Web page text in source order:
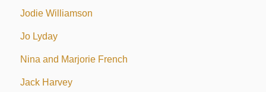
Jodie Williamson
Jo Lyday
Nina and Marjorie French
Jack Harvey